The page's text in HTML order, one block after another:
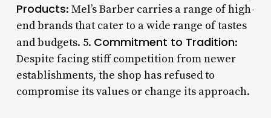
Products: Mel’s Barber carries a range of high-
end brands that cater to a wide range of tastes
and budgets. 5. Commitment to Tradition:
Despite facing stiff competition from newer
establishments, the shop has refused to
compromise its values or change its approach.